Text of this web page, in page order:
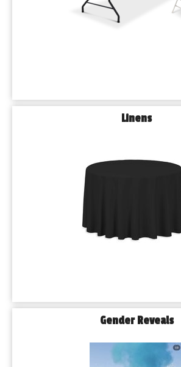
Linens
Gender Reveals